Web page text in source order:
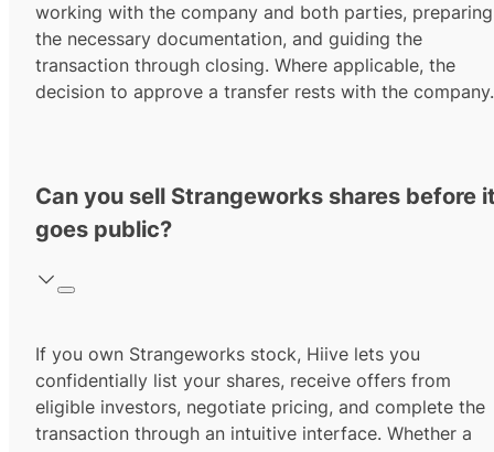
working with the company and both parties, preparing
the necessary documentation, and guiding the
transaction through closing. Where applicable, the
decision to approve a transfer rests with the company.
Can you sell Strangeworks shares before
goes public?
If you own Strangeworks stock, Hiive lets you
confidentially list your shares, receive offers from
eligible investors, negotiate pricing, and complete the
transaction through an intuitive interface. Whether a